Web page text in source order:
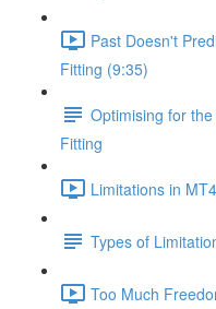
Past Doesn't
Fitting (9:35)
Optimising for
Fitting
Limitations in
Types of
Too Much